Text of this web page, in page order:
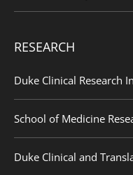
RESEARCH
Duke Clinical Research
School of Medicine
Duke Clinical and